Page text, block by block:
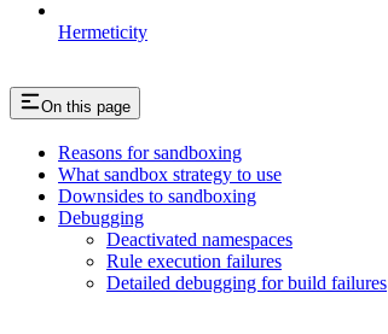
Hermeticity
On this page
Reasons for sandboxing
What sandbox strategy to use
Downsides to sandboxing
Debugging
Deactivated namespaces
Rule execution failures
Detailed debugging for build failures